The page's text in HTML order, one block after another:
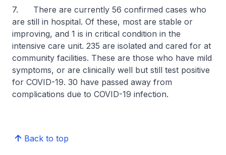
7. There are currently 56 confirmed cases who
are still in hospital. Of these, most are stable or
improving, and 1 is in critical condition in the
intensive care unit. 235 are isolated and cared for at
community facilities. These are those who have mild
symptoms, or are clinically well but still test positive
for COVID-19. 30 have passed away from
complications due to COVID-19 infection.
Back to top